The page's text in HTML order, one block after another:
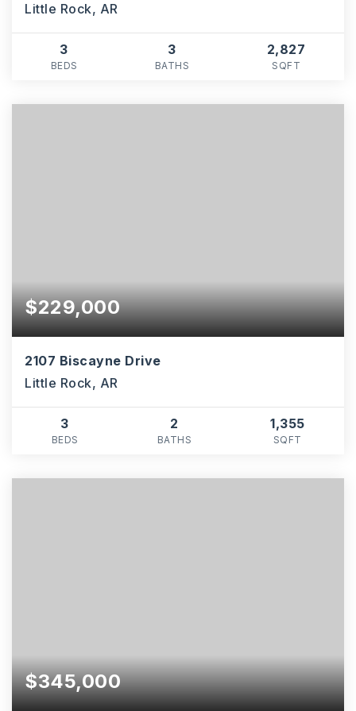
Little Rock, AR
3
BEDS
3
BATHS
2,827
SQFT
$229,000
2107 Biscayne Drive
Little Rock, AR
3
BEDS
2
BATHS
1,355
SQFT
$345,000